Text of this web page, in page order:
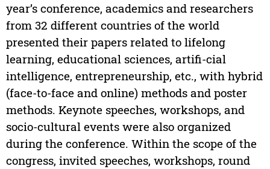
year’s conference, academics and researchers
from 32 different countries of the world
presented their papers related to lifelong
learning, educational sciences, artifi-cial
intelligence, entrepreneurship, etc., with hybrid
(face-to-face and online) methods and poster
methods. Keynote speeches, workshops, and
socio-cultural events were also organized
during the conference. Within the scope of the
congress, invited speeches, workshops, round